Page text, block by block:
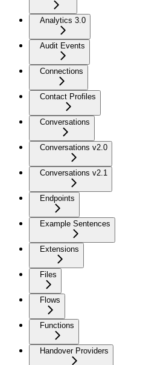
Analytics 3.0
Audit Events
Connections
Contact Profiles
Conversations
Conversations v2.0
Conversations v2.1
Endpoints
Example Sentences
Extensions
Files
Flows
Functions
Handover Providers